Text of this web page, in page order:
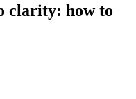
clarity: how to